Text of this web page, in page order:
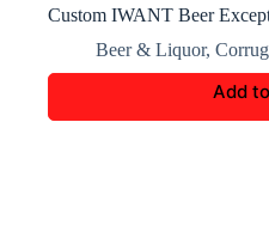
Custom IWANT Beer
Beer & Liquor,
Add